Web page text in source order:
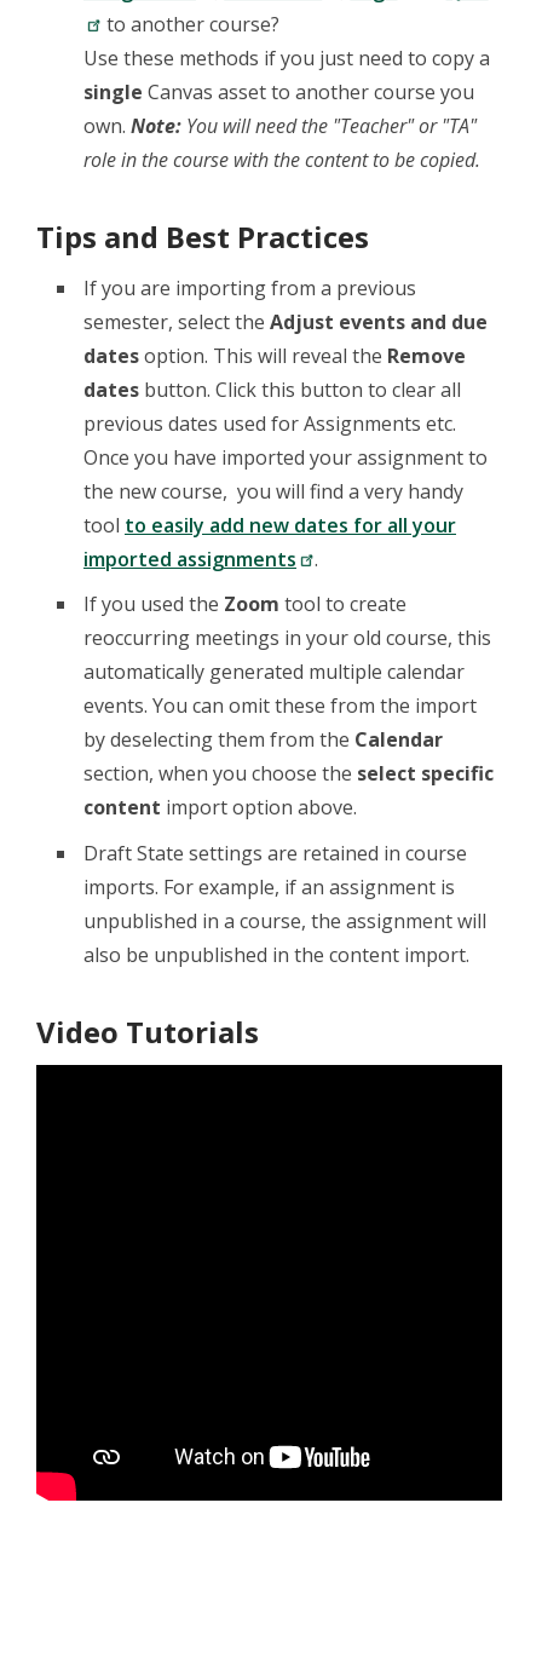
to another course?
Use these methods if you just need to copy a
single Canvas asset to another course you
own. Note: You will need the "Teacher" or "TA"
role in the course with the content to be copied.
Tips and Best Practices
If you are importing from a previous
semester, select the Adjust events and due
datesoption. This will reveal the Remove
dates button. Click this button to clear all
previous dates used for Assignments etc.
Once you have imported your assignment to
the new course, you will find a very handy
tool to easily add new dates for all your
imported assignments
.
If you used the Zoom tool to create
reoccurring meetings in your old course, this
automatically generated multiple calendar
events. You can omit these from the import
by deselecting them from the Calendar
section, when you choose the select specific
content import option above.
Draft State settings are retained in course
imports. For example, if an assignment is
unpublished in a course, the assignment will
also be unpublished in the content import.
Video Tutorials